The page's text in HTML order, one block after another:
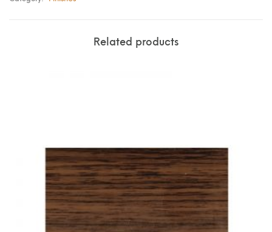
Related products